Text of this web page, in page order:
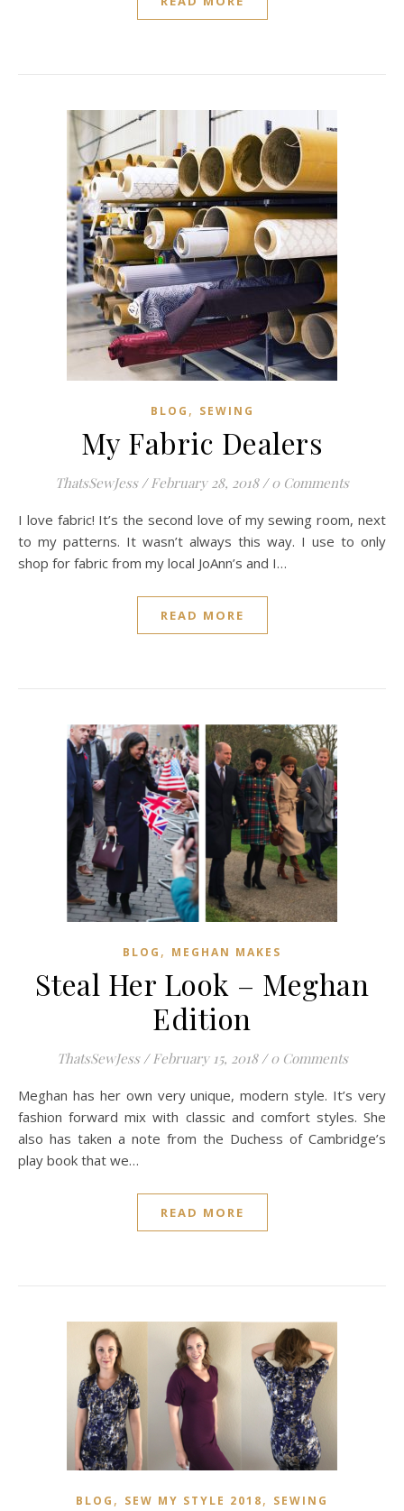
BLOG , SEWING
My Fabric Dealers
ThatsSewJess / February 28, 2018 / 0 Comments
I love fabric! It’s the second love of my sewing room, next
to my patterns. It wasn’t always this way. I use to only
shop for fabric from my local JoAnn’s and I…
READ MORE
BLOG , MEGHAN MAKES
Steal Her Look – Meghan
Edition
ThatsSewJess / February 15, 2018 / 0 Comments
Meghan has her own very unique, modern style. It’s very
fashion forward mix with classic and comfort styles. She
also has taken a note from the Duchess of Cambridge’s
play book that we…
READ MORE
BLOG , SEW MY STYLE 2018, SEWING